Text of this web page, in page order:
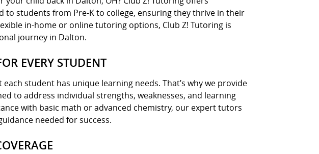
students from Pre-K to college, ensuring they thrive in their
in-home or online tutoring options, Club Z! Tutoring is
journey in Dalton.
EVERY STUDENT
student has unique learning needs. That’s why we provide
to address individual strengths, weaknesses, and learning
with basic math or advanced chemistry, our expert tutors
needed for success.